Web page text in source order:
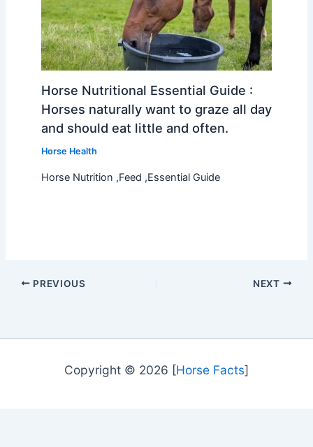
Horse Nutritional Essential Guide :
Horses naturally want to graze all day
and should eat little and often.
Horse Health
Horse Nutrition ,Feed ,Essential Guide
PREVIOUS NEXT
Copyright © 2026 [Horse Facts]